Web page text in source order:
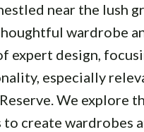
near the lush
wardrobe
expert design,
especially
We explore
to create wardrobes